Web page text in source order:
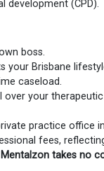
(CPD).
boss.
your Brisbane
caseload.
your
practice office
fees,
Mentalzon takes no